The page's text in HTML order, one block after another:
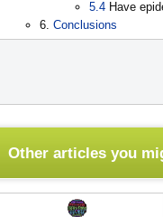
5.4 Have
6. Conclusions
Other articles you